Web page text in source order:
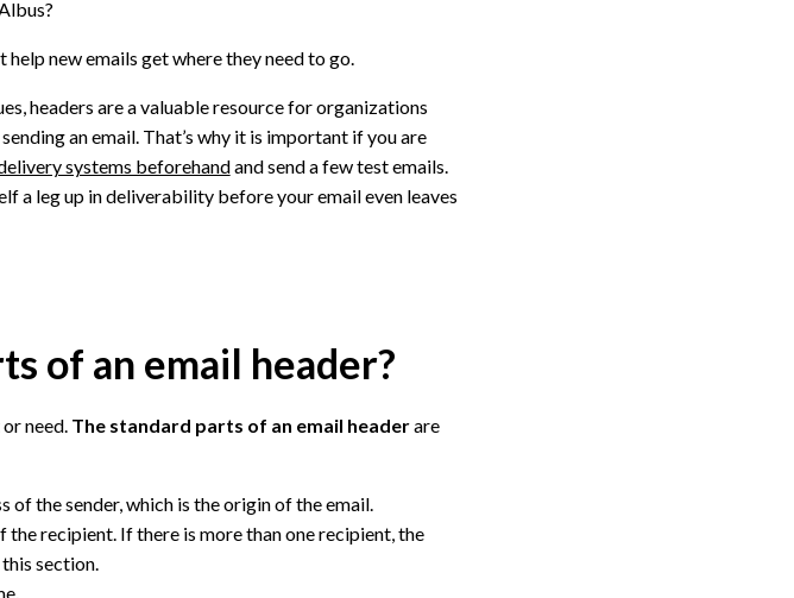
new emails get where they need to go.
headers are a valuable resource for organizations
an email. That’s why it is important if you are
systems beforehandand send a few test emails.
a leg up in deliverability before your email even leaves
of an email header?
need. The standard parts of an email headerare
the sender, which is the origin of the email.
recipient. If there is more than one recipient, the
section.